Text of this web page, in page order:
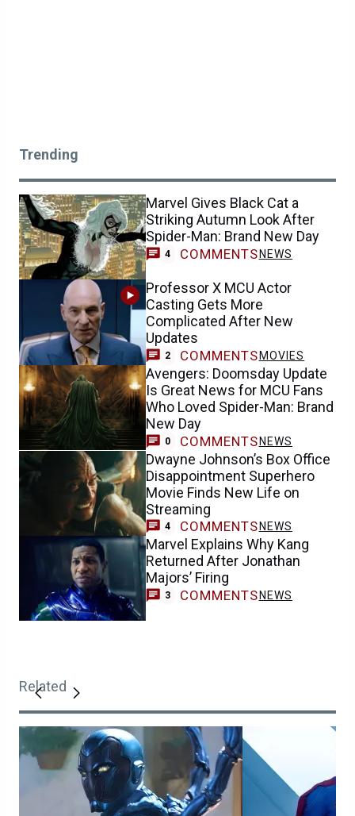
Trending
Marvel Gives Black Cat a
Striking Autumn Look After
Spider-Man: Brand New Day
4 COMMENTS NEWS
Professor X MCU Actor
Casting Gets More
Complicated After New
Updates
2 COMMENTS MOVIES
Avengers: Doomsday Update
Is Great News for MCU Fans
Who Loved Spider-Man: Brand
New Day
0 COMMENTS NEWS
Dwayne Johnson’s Box Office
Disappointment Superhero
Movie Finds New Life on
Streaming
4 COMMENTS NEWS
Marvel Explains Why Kang
Returned After Jonathan
Majors’ Firing
3 COMMENTS NEWS
Related